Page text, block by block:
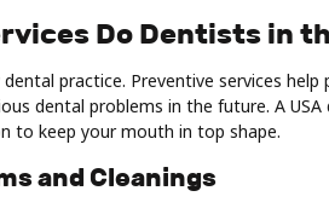
Do Dentists in
practice. Preventive services
dental problems in the future. A
to keep your mouth in top shape.
and Cleanings